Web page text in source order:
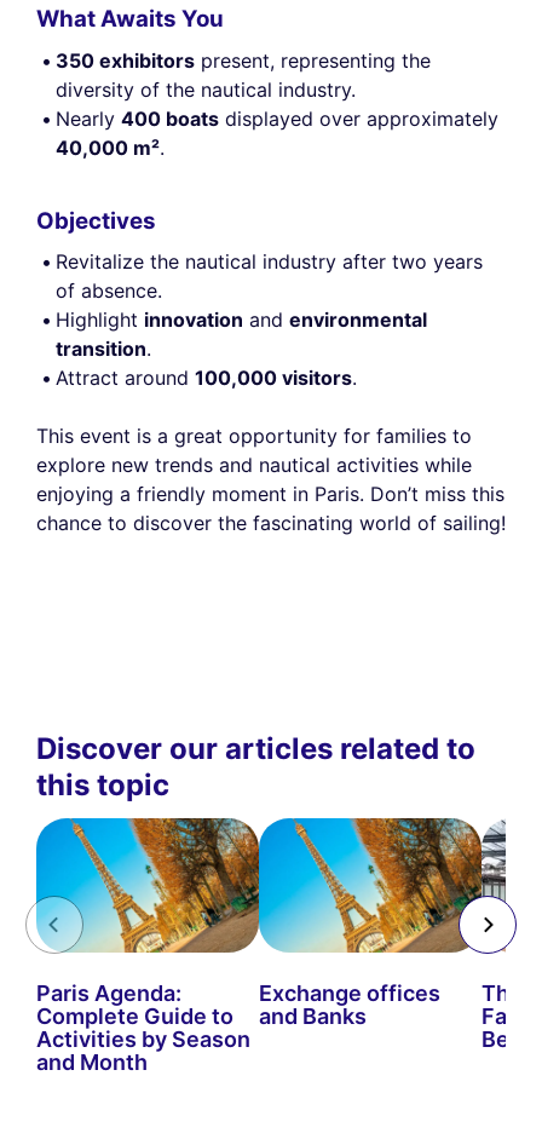
What Awaits You
350 exhibitors present, representing the
diversity of the nautical industry.
Nearly 400 boats displayed over approximately
40,000 m².
Objectives
Revitalize the nautical industry after two years
of absence.
Highlight innovation and environmental
transition.
Attract around 100,000 visitors.
This event is a great opportunity for families to
explore new trends and nautical activities while
enjoying a friendly moment in Paris. Don’t miss this
chance to discover the fascinating world of sailing!
Discover our articles related to
this topic
Paris Agenda:
Complete Guide to
Activities by Season
and Month
Exchange offices
and Banks
The
Fairs
Be